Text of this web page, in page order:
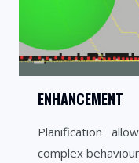
ENHANCEMENT
Planification
complex